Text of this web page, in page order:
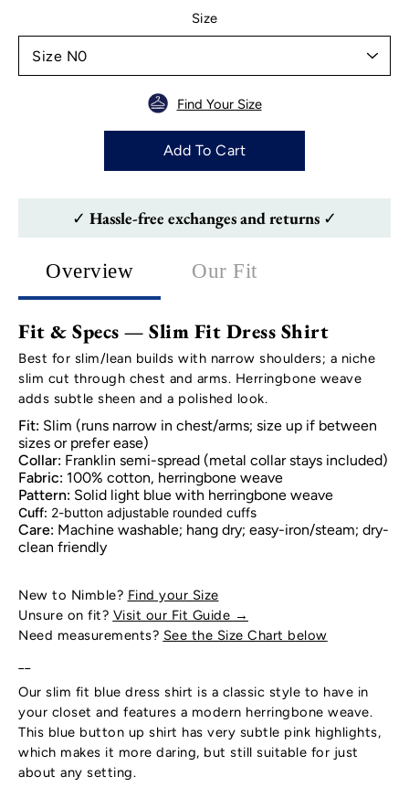
Size
Find Your Size
Select variant
Add To Cart
✓ Hassle-free exchanges and returns ✓
Overview Our Fit
Fit & Specs — Slim Fit Dress Shirt
Best for slim/lean builds with narrow shoulders; a niche
slim cut through chest and arms. Herringbone weave
adds subtle sheen and a polished look.
Fit: Slim (runs narrow in chest/arms; size up if between
sizes or prefer ease)
Collar: Franklin semi-spread (metal collar stays included)
Fabric: 100% cotton, herringbone weave
Pattern: Solid light blue with herringbone weave
Cuff: 2-button adjustable rounded cuffs
Care: Machine washable; hang dry; easy-iron/steam; dry-
clean friendly
New to Nimble? Find your Size
Unsure on fit? Visit our Fit Guide →
Need measurements? See the Size Chart below
Our slim fit blue dress shirt is a classic style to have in
your closet and features a modern herringbone weave.
This blue button up shirt has very subtle pink highlights,
which makes it more daring, but still suitable for just
about any setting.